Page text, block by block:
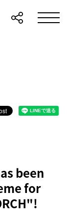
been
for